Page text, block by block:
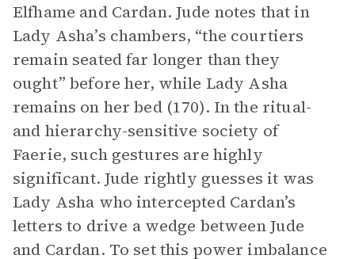
Elfhame and Cardan. Jude notes that in
Lady Asha’s chambers, “the courtiers
remain seated far longer than they
ought” before her, while Lady Asha
remains on her bed (170). In the ritual-
and hierarchy-sensitive society of
Faerie, such gestures are highly
significant. Jude rightly guesses it was
Lady Asha who intercepted Cardan’s
letters to drive a wedge between Jude
and Cardan. To set this power imbalance